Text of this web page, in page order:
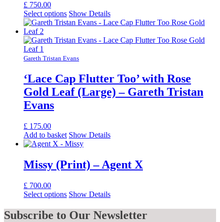
£ 750.00
Select options Show Details
Gareth Tristan Evans
‘Lace Cap Flutter Too’ with Rose
Gold Leaf (Large) – Gareth Tristan
Evans
£ 175.00
Add to basket Show Details
Missy (Print) – Agent X
£ 700.00
Select options Show Details
Subscribe to Our Newsletter